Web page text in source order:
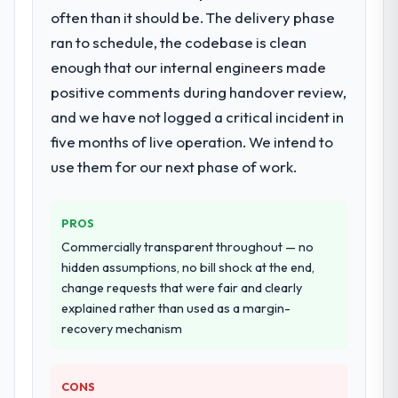
metrics with us.
Would you recommend this company to
others, and would you work with them
again?
Unreservedly. We are in active scoping
conversations for a second engagement
and I expect this to develop into a multi-year
partnership. For any organisation in the
Blockchain Development expertise
combined with genuine delivery discipline, I
would put this team at the top of the
evaluation list.
Code Development lifecycle: discovery and
architecture, iterative development across
twelve sprints, integration testing,
performance validation, production
deployment, and a structured four-week
hypercare period. They also provided
system documentation and a knowledge
transfer programme for our internal team.
Why did you choose this company over
The quality of the questions they asked
during the briefing process was the first
indicator. Vendors who ask precise
questions in the sales phase tend to apply
proposal was substantive, the team
often than it should be. The delivery phase
ran to schedule, the codebase is clean
enough that our internal engineers made
positive comments during handover review,
and we have not logged a critical incident in
five months of live operation. We intend to
use them for our next phase of work.
PROS
Commercially transparent throughout — no
hidden assumptions, no bill shock at the end,
change requests that were fair and clearly
explained rather than used as a margin-
recovery mechanism
CONS